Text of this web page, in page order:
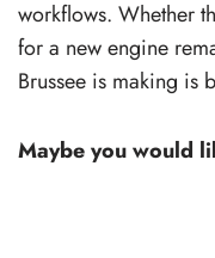
workflows. Whether
for a new engine
Brussee is making is
Maybe you would